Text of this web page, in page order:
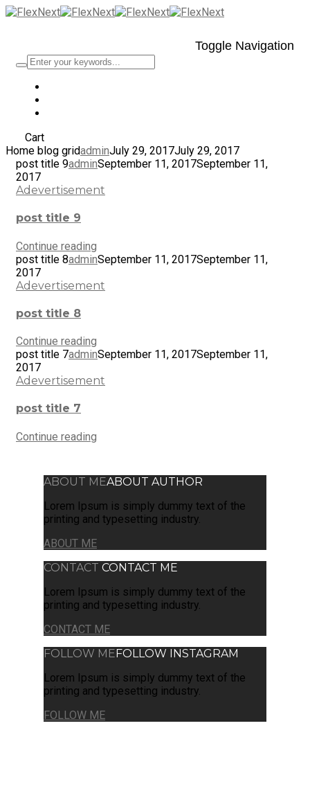
Toggle Navigation
Cart
Home blog gridadminJuly 29, 2017July 29, 2017
post title 9adminSeptember 11, 2017September 11,
2017
Adevertisement
post title 9
Continue reading
post title 8adminSeptember 11, 2017September 11,
2017
Adevertisement
post title 8
Continue reading
post title 7adminSeptember 11, 2017September 11,
2017
Adevertisement
post title 7
Continue reading
ABOUT MEABOUT AUTHOR
Lorem Ipsum is simply dummy text of the
printing and typesetting industry.
ABOUT ME
CONTACT CONTACT ME
Lorem Ipsum is simply dummy text of the
printing and typesetting industry.
CONTACT ME
FOLLOW MEFOLLOW INSTAGRAM
Lorem Ipsum is simply dummy text of the
printing and typesetting industry.
FOLLOW ME